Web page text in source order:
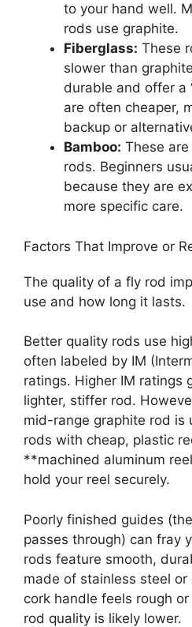
to your hand well.
rods use graphite.
Fiberglass: These
slower than
durable and offer a
are often cheaper,
backup or
Bamboo: These
rods. Beginners
because they are
more specific care.
Factors That Improve or
The quality of a fly rod
use and how long it lasts.
Better quality rods use
often labeled by IM
ratings. Higher IM ratings
lighter, stiffer rod.
mid-range graphite rod is
rods with cheap, plastic
**machined aluminum
hold your reel securely.
Poorly finished guides
passes through) can fray
rods feature smooth,
made of stainless steel
cork handle feels rough
rod quality is likely lower.